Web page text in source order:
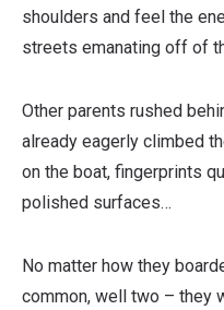
shoulders and feel the
streets emanating off of
Other parents rushed
already eagerly climbed
on the boat, fingerprints
polished surfaces…
No matter how they
common, well two – they